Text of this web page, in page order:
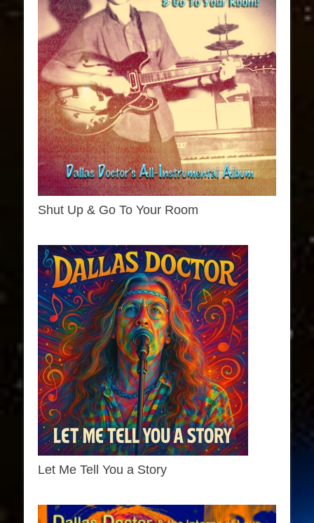
Shut Up & Go To Your Room
Let Me Tell You a Story